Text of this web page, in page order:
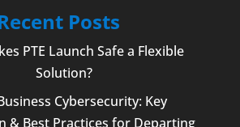
Posts
PTE Launch Safe a Flexible
Solution?
Cybersecurity: Key
& Best Practices for Departing